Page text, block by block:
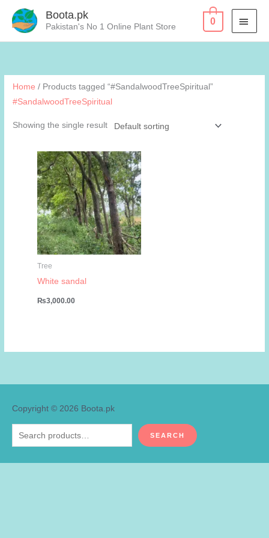
Boota.pk
Pakistan's No 1 Online Plant Store
0
Home / Products tagged “#SandalwoodTreeSpiritual”
#SandalwoodTreeSpiritual
Showing the single result
Tree
White sandal
₨3,000.00
Copyright © 2026 Boota.pk
SEARCH